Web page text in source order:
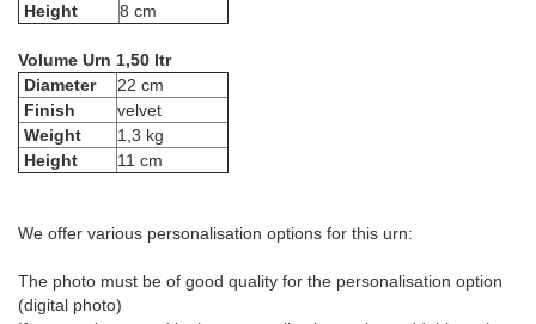
Height
8 cm
Volume Urn 1,50 ltr
Diameter
22 cm
Finish
velvet
Weight
1,3 kg
Height
11 cm
We offer various personalisation options for this urn:
The photo must be of good quality for the personalisation option
(digital photo)